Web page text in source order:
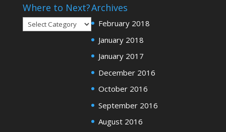
Where to Next?
Where
Archives
February 2018
January 2018
January 2017
December 2016
October 2016
September 2016
August 2016